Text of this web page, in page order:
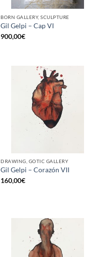
BORN GALLERY, SCULPTURE
Gil Gelpi – Cap VI
900,00€
DRAWING, GOTIC GALLERY
Gil Gelpi – Corazón VII
160,00€